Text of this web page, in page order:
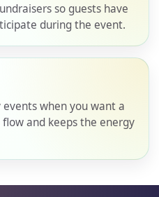
so guests have
during the event.
when you want a
and keeps the energy